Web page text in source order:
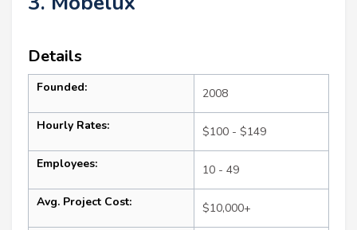
Details
Founded: 2008
Hourly Rates: $100 - $149
Employees: 10 - 49
Avg. Project Cost: $10,000+